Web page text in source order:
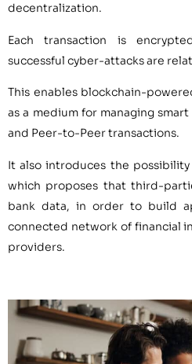
decentralization.
Each transaction is
successful cyber-attacks are
This enables blockchain-
as a medium for managing
and Peer-to-Peer transactions.
It also introduces the
which proposes that third-
bank data, in order to build
connected network of financial
providers.